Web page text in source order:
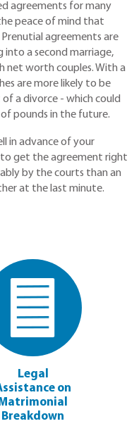
agreements for many
peace of mind that
agreements are
into a second marriage,
net worth couples. With a
are more likely to be
a divorce - which could
pounds in the future.
in advance of your
to get the agreement right
by the courts than an
at the last minute.
Legal
on
Matrimonial
Breakdown